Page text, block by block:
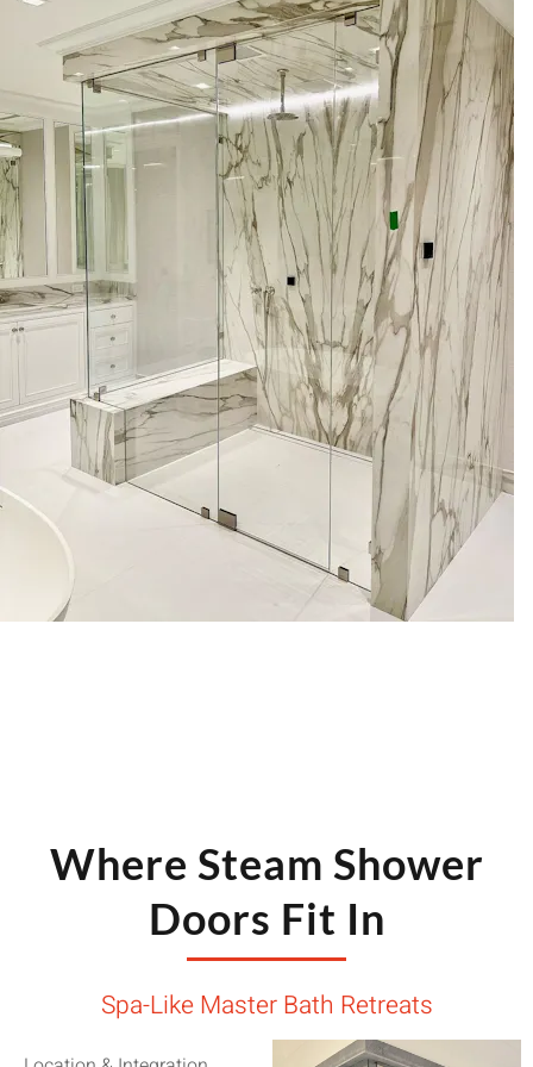
services for steam shower enclosures:
- Custom frameless steam shower enclosures tailored to
your space
- Professional on-site measurement and templating
- Fabrication in specified glass thicknesses (3/8\" and 1/2\"
tempered glass)
- Low-iron glass option for maximum clarity
- Hardware selection: premium hinges, handles, seals, and
finish options
- Operable transoms for controlled ventilation and moisture
management
- Secure, code-aware installation by licensed and insured
technicians
- Showroom consultations to review samples and finishes in
These services are focused on delivering a precise glass
solution that supports the steam generator and your
Where Steam Shower
Doors Fit In
Spa-Like Master Bath Retreats